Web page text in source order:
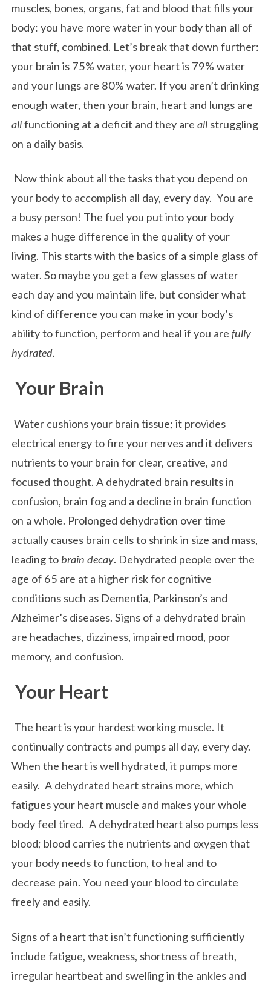
muscles, bones, organs, fat and blood that fills your
body: you have more water in your body than all of
that stuff, combined. Let’s break that down further:
your brain is 75% water, your heart is 79% water
and your lungs are 80% water. If you aren’t drinking
enough water, then your brain, heart and lungs are
allfunctioning at a deficit and they areall struggling
on a daily basis.
Now think about all the tasks that you depend on
your body to accomplish all day, every day. You are
a busy person! The fuel you put into your body
makes a huge difference in the quality of your
living. This starts with the basics of a simple glass of
water. So maybe you get a few glasses of water
each day and you maintain life, but consider what
kind of difference you can make in your body’s
ability to function, perform and heal if you arefully
hydrated.
Your Brain
Water cushions your brain tissue; it provides
electrical energy to fire your nerves and it delivers
nutrients to your brain for clear, creative, and
focused thought. A dehydrated brain results in
confusion, brain fog and a decline in brain function
on a whole. Prolonged dehydration over time
actually causes brain cells to shrink in size and mass,
leading to brain decay. Dehydrated people over the
age of 65 are at a higher risk for cognitive
conditions such as Dementia, Parkinson’s and
Alzheimer’s diseases. Signs of a dehydrated brain
are headaches, dizziness, impaired mood, poor
memory, and confusion.
Your Heart
The heart is your hardest working muscle. It
continually contracts and pumps all day, every day.
When the heart is well hydrated, it pumps more
easily. A dehydrated heart strains more, which
fatigues your heart muscle and makes your whole
body feel tired. A dehydrated heart also pumps less
blood; blood carries the nutrients and oxygen that
your body needs to function, to heal and to
decrease pain. You need your blood to circulate
freely and easily.
Signs of a heart that isn’t functioning sufficiently
include fatigue, weakness, shortness of breath,
irregular heartbeat and swelling in the ankles and